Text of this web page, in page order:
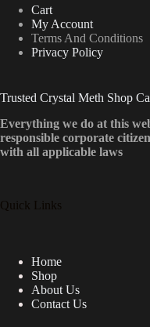
Cart
My Account
Terms And Conditions
Privacy Policy
Trusted Crystal Meth Shop
Everything we do at this
responsible corporate
with all applicable laws
Quick Links
Home
Shop
About Us
Contact Us